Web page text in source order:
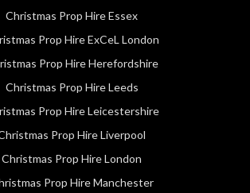
Christmas Prop Hire Essex
Prop Hire ExCeL London
Prop Hire Herefordshire
Christmas Prop Hire Leeds
Prop Hire Leicestershire
Prop Hire Liverpool
Christmas Prop Hire London
Prop Hire Manchester